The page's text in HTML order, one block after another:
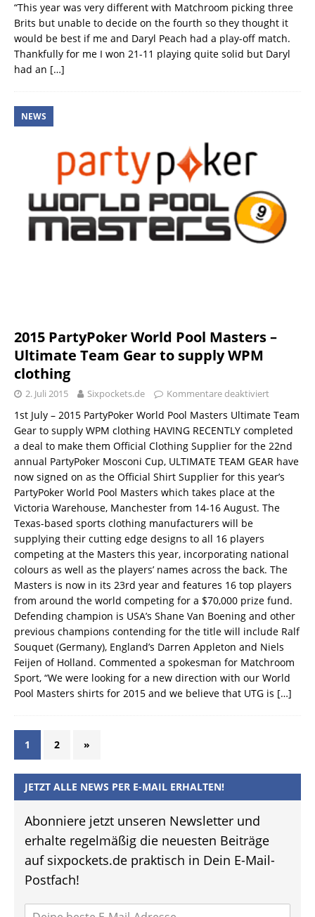
“This year was very different with Matchroom picking three
Brits but unable to decide on the fourth so they thought it
would be best if me and Daryl Peach had a play-off match.
Thankfully for me I won 21-11 playing quite solid but Daryl
had an […]
NEWS
2015 PartyPoker World Pool Masters –
Ultimate Team Gear to supply WPM
clothing
2. Juli 2015 Sixpockets.de Kommentare deaktiviert
1st July – 2015 PartyPoker World Pool Masters Ultimate Team
Gear to supply WPM clothing HAVING RECENTLY completed
a deal to make them Official Clothing Supplier for the 22nd
annual PartyPoker Mosconi Cup, ULTIMATE TEAM GEAR have
now signed on as the Official Shirt Supplier for this year’s
PartyPoker World Pool Masters which takes place at the
Victoria Warehouse, Manchester from 14-16 August. The
Texas-based sports clothing manufacturers will be
supplying their cutting edge designs to all 16 players
competing at the Masters this year, incorporating national
colours as well as the players’ names across the back. The
Masters is now in its 23rd year and features 16 top players
from around the world competing for a $70,000 prize fund.
Defending champion is USA’s Shane Van Boening and other
previous champions contending for the title will include Ralf
Souquet (Germany), England’s Darren Appleton and Niels
Feijen of Holland. Commented a spokesman for Matchroom
Sport, “We were looking for a new direction with our World
Pool Masters shirts for 2015 and we believe that UTG is […]
1 2 »
JETZT ALLE NEWS PER E-MAIL ERHALTEN!
Abonniere jetzt unseren Newsletter und
erhalte regelmäßig die neuesten Beiträge
auf sixpockets.de praktisch in Dein E-Mail-
Postfach!